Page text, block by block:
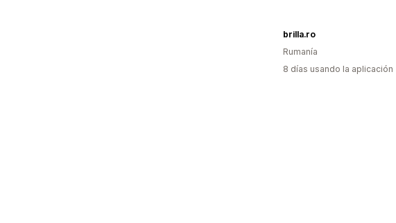
brilla.ro
Rumanía
8 días usando la aplicación